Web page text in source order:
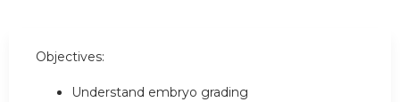
Objectives:
Understand embryo grading